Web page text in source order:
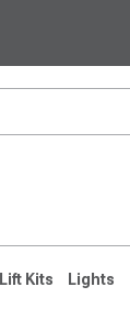
Lift Kits Lights